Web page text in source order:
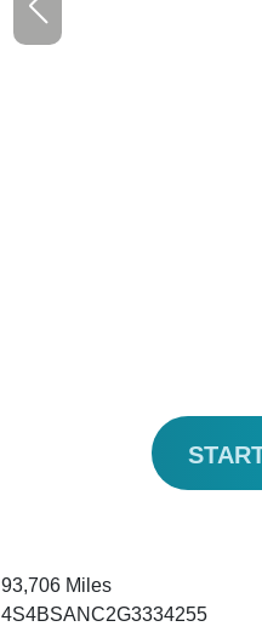
93,706 Miles
4S4BSANC2G3334255